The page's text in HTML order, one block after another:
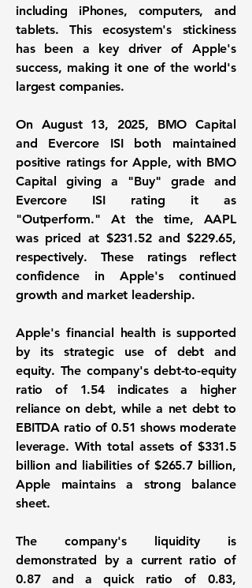
including iPhones, computers, and
tablets. This ecosystem's stickiness
has been a key driver of Apple's
success, making it one of the world's
largest companies.
On August 13, 2025, BMO Capital
and Evercore ISI both maintained
positive ratings for Apple, with BMO
Capital giving a "Buy" grade and
Evercore ISI rating it as
"Outperform." At the time, AAPL
was priced at $231.52and$229.65,
respectively. These ratings reflect
confidence in Apple's continued
growth and market leadership.
Apple's financial health is supported
by its strategic use of debt and
equity. The company'sdebt-to-equity
ratio of 1.54indicates a higher
reliance on debt, while a net debt to
EBITDA ratio of0.51 shows moderate
leverage. With total assets of $331.5
billion and liabilities of $265.7 billion,
Apple maintains a strong balance
sheet.
The company's liquidity is
demonstrated by a current ratio of
0.87and aquick ratio of 0.83,